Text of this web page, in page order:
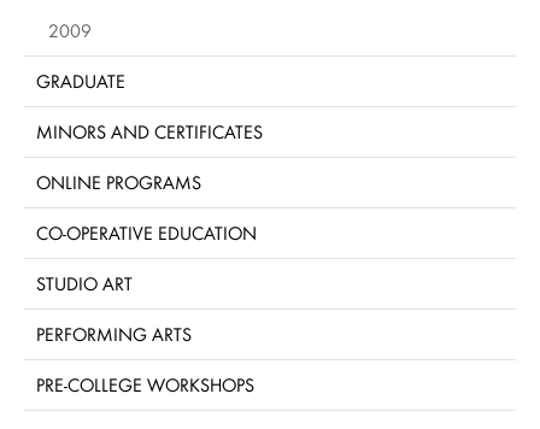
2009
GRADUATE
MINORS AND CERTIFICATES
ONLINE PROGRAMS
CO-OPERATIVE EDUCATION
STUDIO ART
PERFORMING ARTS
PRE-COLLEGE WORKSHOPS